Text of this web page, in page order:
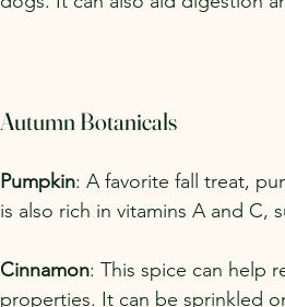
Autumn Botanicals
Pumpkin: A favorite fall treat,
is also rich in vitamins A and C,
Cinnamon: This spice can help
properties. It can be sprinkled